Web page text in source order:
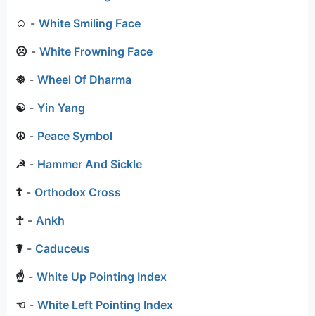
☺ - White Smiling Face
☹ - White Frowning Face
☸ - Wheel Of Dharma
☯ - Yin Yang
☮ - Peace Symbol
☭ - Hammer And Sickle
☦ - Orthodox Cross
☥ - Ankh
☤ - Caduceus
☝ - White Up Pointing Index
☜ - White Left Pointing Index